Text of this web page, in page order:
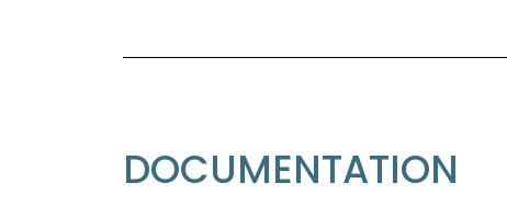
DOCUMENTATION